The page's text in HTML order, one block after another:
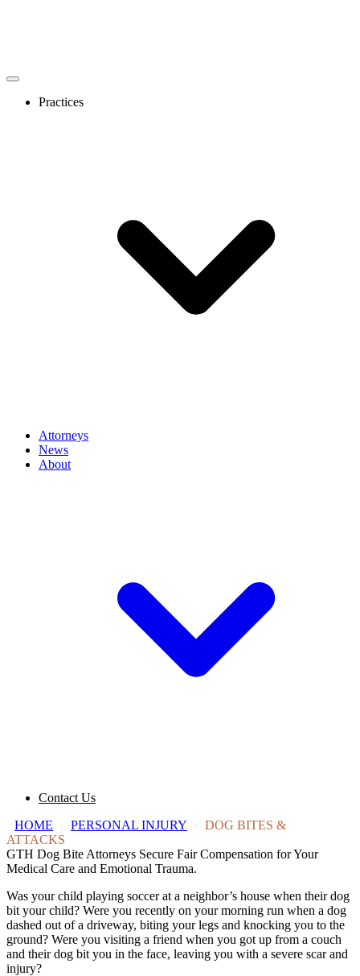
Practices
Attorneys
News
About
Contact Us
HOME
PERSONAL INJURY
DOG BITES &
ATTACKS
GTH Dog Bite Attorneys Secure Fair Compensation for Your
Medical Care and Emotional Trauma.
Was your child playing soccer at a neighbor’s house when their dog
bit your child? Were you recently on your morning run when a dog
dashed out of a driveway, biting your legs and knocking you to the
ground? Were you visiting a friend when you got up from a couch
and their dog bit you in the face, leaving you with a severe scar and
injury?